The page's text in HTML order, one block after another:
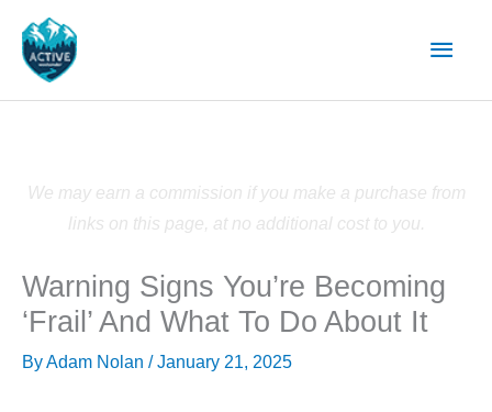
content
Main
We may earn a commission if you make a purchase from
links on this page, at no additional cost to you.
Warning Signs You’re Becoming
‘Frail’ And What To Do About It
ByAdam Nolan /January 21, 2025